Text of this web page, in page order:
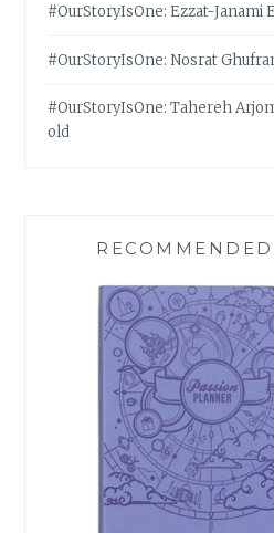
#OurStoryIsOne: Ezzat-Janami
#OurStoryIsOne: Nosrat
#OurStoryIsOne: Tahereh
old